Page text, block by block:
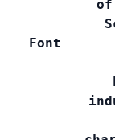
Font
of